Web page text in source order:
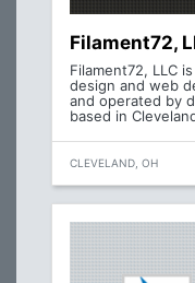
Filament72,
Filament72, LLC
design and web
and operated by
based in
CLEVELAND, OH